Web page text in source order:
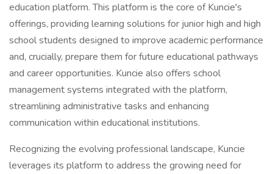
education platform. This platform is the core of Kuncie's
offerings, providing learning solutions for junior high and high
school students designed to improve academic performance
and, crucially, prepare them for future educational pathways
and career opportunities. Kuncie also offers school
management systems integrated with the platform,
streamlining administrative tasks and enhancing
communication within educational institutions.
Recognizing the evolving professional landscape, Kuncie
leverages its platform to address the growing need for